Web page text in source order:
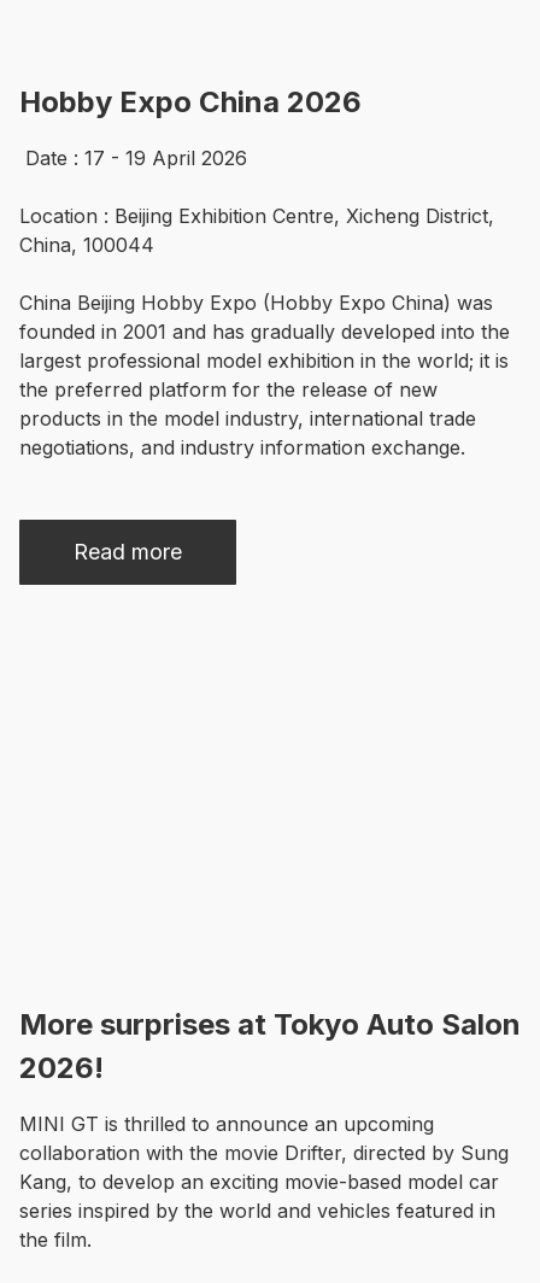
Hobby Expo China 2026
Location : Beijing Exhibition Centre, Xicheng District,
China, 100044
China Beijing Hobby Expo (Hobby Expo China) was
founded in 2001 and has gradually developed into the
largest professional model exhibition in the world; it is
the preferred platform for the release of new
products in the model industry, international trade
negotiations, and industry information exchange.
Read more
More surprises at Tokyo Auto Salon
2026!
MINI GT is thrilled to announce an upcoming
collaboration with the movie Drifter, directed by Sung
Kang, to develop an exciting movie-based model car
series inspired by the world and vehicles featured in